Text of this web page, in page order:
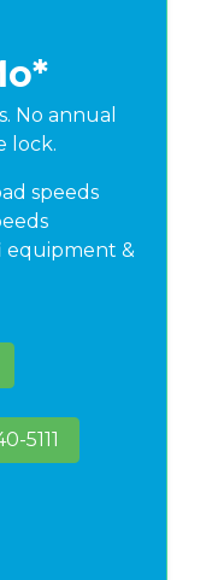
No annual
lock.
speeds
equipment &
5111